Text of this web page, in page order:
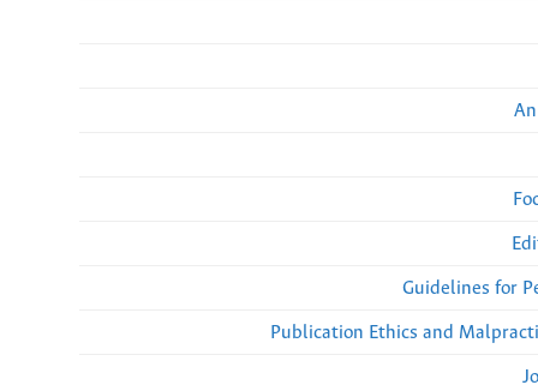
Guidelines for
Publication Ethics and